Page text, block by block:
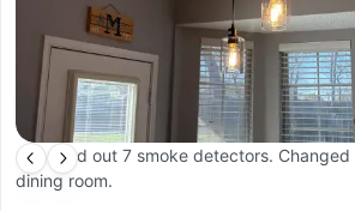
Changed out 7 smoke detectors.
dining room.